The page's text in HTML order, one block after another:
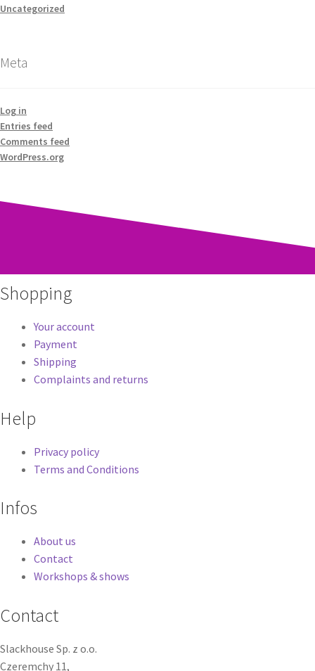
Uncategorized
Meta
Log in
Entries feed
Comments feed
WordPress.org
Shopping
Your account
Payment
Shipping
Complaints and returns
Help
Privacy policy
Terms and Conditions
Infos
About us
Contact
Workshops & shows
Contact
Slackhouse Sp. z o.o.
Czeremchy 11,